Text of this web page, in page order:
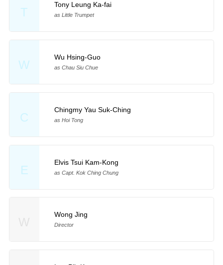
T
Tony Leung Ka-fai
as Little Trumpet
W
Wu Hsing-Guo
as Chau Siu Chue
C
Chingmy Yau Suk-Ching
as Hoi Tong
E
Elvis Tsui Kam-Kong
as Capt. Kok Ching Chung
Wong Jing
Director